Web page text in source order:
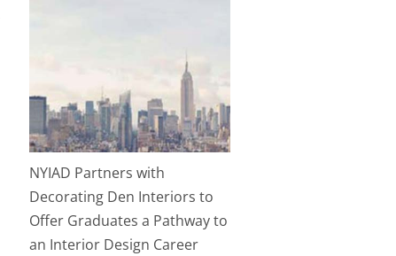
NYIAD Partners with
Decorating Den Interiors to
Offer Graduates a Pathway to
an Interior Design Career